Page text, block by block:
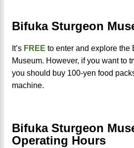
Bifuka Sturgeon
It’s FREE to enter and explore the
Museum. However, if you want to
you should buy 100-yen food
machine.
Bifuka Sturgeon
Operating Hours